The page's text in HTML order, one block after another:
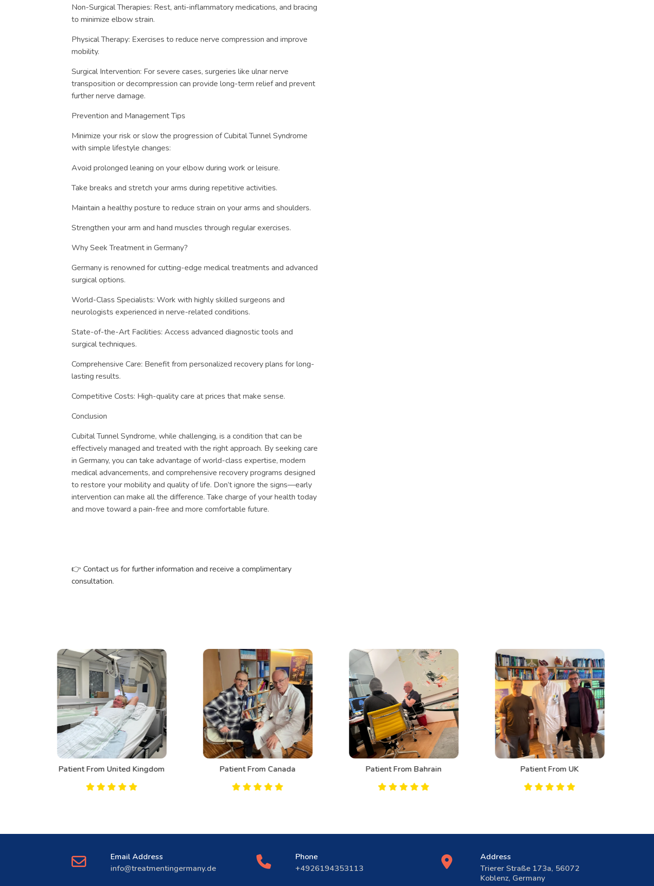
Non-Surgical Therapies: Rest, anti-inflammatory medications, and bracing
to minimize elbow strain.
Physical Therapy: Exercises to reduce nerve compression and improve
mobility.
Surgical Intervention: For severe cases, surgeries like ulnar nerve
transposition or decompression can provide long-term relief and prevent
further nerve damage.
Prevention and Management Tips
Minimize your risk or slow the progression of Cubital Tunnel Syndrome
with simple lifestyle changes:
Avoid prolonged leaning on your elbow during work or leisure.
Take breaks and stretch your arms during repetitive activities.
Maintain a healthy posture to reduce strain on your arms and shoulders.
Strengthen your arm and hand muscles through regular exercises.
Why Seek Treatment in Germany?
Germany is renowned for cutting-edge medical treatments and advanced
surgical options.
World-Class Specialists: Work with highly skilled surgeons and
neurologists experienced in nerve-related conditions.
State-of-the-Art Facilities: Access advanced diagnostic tools and
surgical techniques.
Comprehensive Care: Benefit from personalized recovery plans for long-
lasting results.
Competitive Costs: High-quality care at prices that make sense.
Conclusion
Cubital Tunnel Syndrome, while challenging, is a condition that can be
effectively managed and treated with the right approach. By seeking care
in Germany, you can take advantage of world-class expertise, modern
medical advancements, and comprehensive recovery programs designed
to restore your mobility and quality of life. Don’t ignore the signs—early
intervention can make all the difference. Take charge of your health today
and move toward a pain-free and more comfortable future.
👉 Contact us for further information and receive a complimentary
consultation.
Patient From United Kingdom Patient From Canada Patient From Bahrain Patient From UK
Email Address
info@treatmentingermany.de
Phone
+4926194353113
Address
Trierer Straße 173a, 56072
Koblenz, Germany